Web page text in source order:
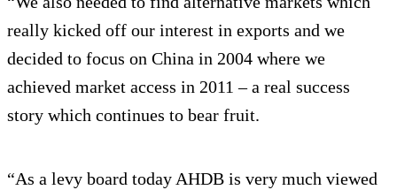
really kicked off our interest in exports and we
decided to focus on China in 2004 where we
achieved market access in 2011 – a real success
story which continues to bear fruit.
“As a levy board today AHDB is very much viewed